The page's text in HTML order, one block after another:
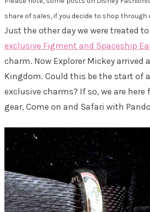
share of sales, if you decide to shop through
Just the other day we were treated to
exclusive Figment and Spaceship
charm. Now Explorer Mickey arrived
Kingdom. Could this be the start of
exclusive charms? If so, we are here
gear, Come on and Safari with